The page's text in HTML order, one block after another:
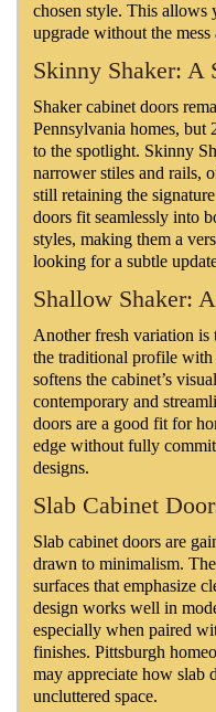
chosen style. This allows
upgrade without the
Skinny Shaker: A
Shaker cabinet doors
Pennsylvania homes, but
to the spotlight. Skinny
narrower stiles and rails,
still retaining the
doors fit seamlessly into
styles, making them a
looking for a subtle
Shallow Shaker:
Another fresh variation
the traditional profile
softens the cabinet’s
contemporary and
doors are a good fit for
edge without fully
designs.
Slab Cabinet
Slab cabinet doors are
drawn to minimalism.
surfaces that emphasize
design works well in
especially when paired
finishes. Pittsburgh
may appreciate how slab
uncluttered space.